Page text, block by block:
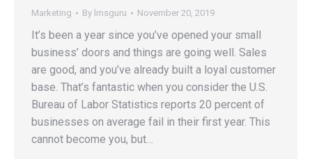
Marketing By lmsguru November 20, 2019
It’s been a year since you’ve opened your small
business’ doors and things are going well. Sales
are good, and you’ve already built a loyal customer
base. That’s fantastic when you consider the U.S.
Bureau of Labor Statistics reports 20 percent of
businesses on average fail in their first year. This
cannot become you, but…